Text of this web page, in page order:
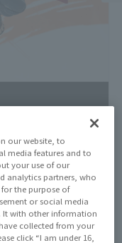
(Tax excluded)
our website, to
media features and to
your use of our
analytics partners, who
the purpose of
or social media
It with other information
collected from your
click “I am under 16,